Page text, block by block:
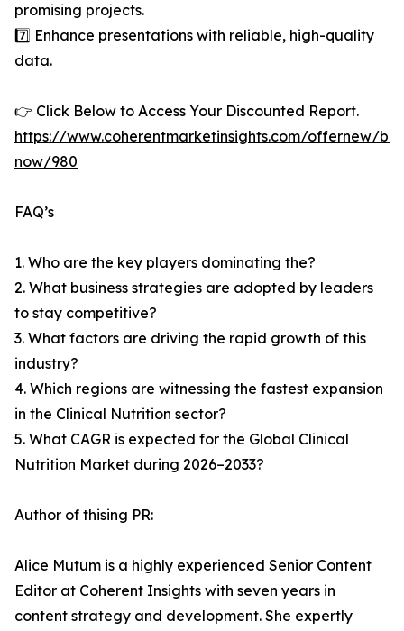
promising projects.
7️⃣ Enhance presentations with reliable, high-quality
data.
👉 Click Below to Access Your Discounted Report.
https://www.coherentmarketinsights.com/offernew/
now/980
FAQ’s
1. Who are the key players dominating the?
2. What business strategies are adopted by leaders
to stay competitive?
3. What factors are driving the rapid growth of this
industry?
4. Which regions are witnessing the fastest expansion
in the Clinical Nutrition sector?
5. What CAGR is expected for the Global Clinical
Nutrition Market during 2026–2033?
Author of thising PR:
Alice Mutum is a highly experienced Senior Content
Editor at Coherent Insights with seven years in
content strategy and development. She expertly